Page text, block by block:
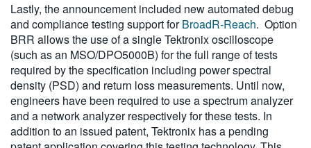
Lastly, the announcement included new automated debug
and compliance testing support forBroadR-Reach. Option
BRR allows the use of a single Tektronix oscilloscope
(such as an MSO/DPO5000B) for the full range of tests
required by the specification including power spectral
density (PSD) and return loss measurements. Until now,
engineers have been required to use a spectrum analyzer
and a network analyzer respectively for these tests. In
addition to an issued patent, Tektronix has a pending